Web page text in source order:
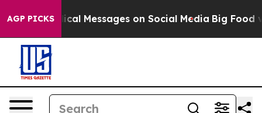
AGP PICKS
Messages on Social Media Big Food vs. The